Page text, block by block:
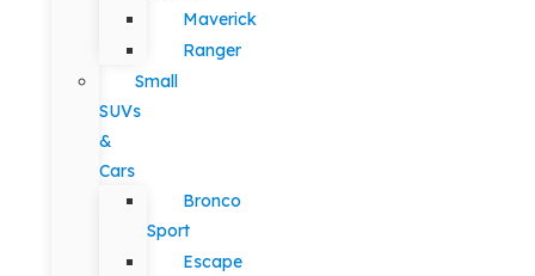
Maverick
Ranger
Small
SUVs
&
Cars
Bronco
Sport
Escape